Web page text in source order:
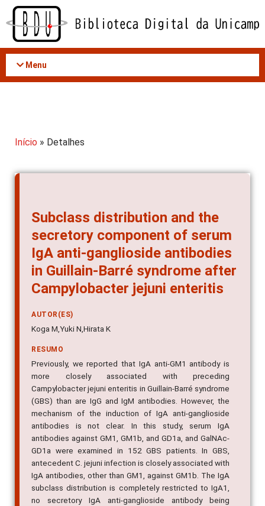
Acessar
conteúdo
Menu
Início » Detalhes
Subclass distribution and the
secretory component of serum
IgA anti-ganglioside antibodies
in Guillain-Barré syndrome after
Campylobacter jejuni enteritis
AUTOR(ES)
Koga M,Yuki N,Hirata K
RESUMO
Previously, we reported that IgA anti-GM1 antibody is
more closely associated with preceding
Campylobacter jejuni enteritis in Guillain-Barré syndrome
(GBS) than are IgG and IgM antibodies. However, the
mechanism of the induction of IgA anti-ganglioside
antibodies is not clear. In this study, serum IgA
antibodies against GM1, GM1b, and GD1a, and GalNAc-
GD1a were examined in 152 GBS patients. In GBS,
antecedent C. jejuni infection is closely associated with
IgA antibodies, other than GM1, against GM1b. The IgA
subclass distribution is completely restricted to IgA1,
no secretory IgA anti-ganglioside antibody being